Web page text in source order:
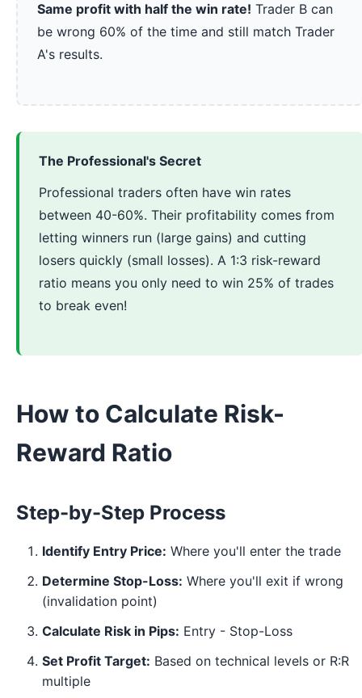
Same profit with half the win rate! Trader B can
be wrong 60% of the time and still match Trader
A's results.
The Professional's Secret
Professional traders often have win rates
between 40-60%. Their profitability comes from
letting winners run (large gains) and cutting
losers quickly (small losses). A 1:3 risk-reward
ratio means you only need to win 25% of trades
to break even!
How to Calculate Risk-
Reward Ratio
Step-by-Step Process
Identify Entry Price: Where you'll enter the trade
Determine Stop-Loss: Where you'll exit if wrong
(invalidation point)
Calculate Risk in Pips: Entry - Stop-Loss
Set Profit Target: Based on technical levels or R:R
multiple